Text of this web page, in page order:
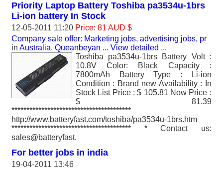
Priority Laptop Battery Toshiba pa3534u-1brs
Li-ion battery In Stock
12-05-2011 11:20 Price: 81 AUD $
Company sale offer: Marketing jobs, advertising jobs, pr
in Australia, Queanbeyan ... View detailed ...
Toshiba pa3534u-1brs Battery Volt :
10.8V Color: Black Capacity :
7800mAh Battery Type : Li-ion
Condition : Brand new Availability : In
Stock List Price : $ 105.81 Now Price :
$ 81.39
****************************************
http://www.batteryfast.com/toshiba/pa3534u-1brs.htm
**************************************** * Contact us:
sales@batteryfast.
For better jobs in india
19-04-2011 13:46